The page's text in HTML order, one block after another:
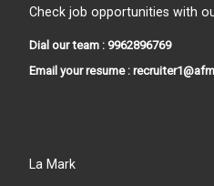
Check job opportunities with
Dial our team : 9962896769
Email your resume :
La Mark